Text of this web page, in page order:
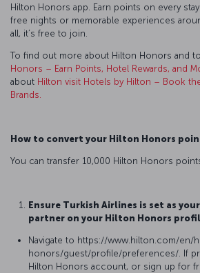
Hilton Honors app. Earn points on every
free nights or memorable experiences
all, it’s free to join.
To find out more about Hilton Honors and
Honors – Earn Points, Hotel Rewards, and
about Hilton visit Hotels by Hilton – Book
Brands
How to convert your Hilton Honors
You can transfer 10,000 Hilton Honors
Ensure Turkish Airlines is set as
partner on your Hilton Honors
Navigate to https://www.hilton.com/en/
honors/guest/profile/preferences/. If
Hilton Honors account, or sign up for